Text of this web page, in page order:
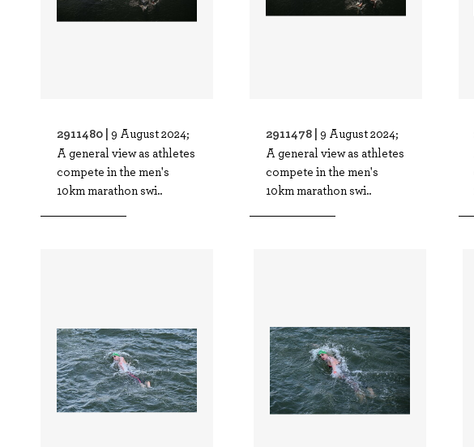
2911480 | 9 August 2024;
A general view as athletes
compete in the men's
10km marathon swi..
2911478 | 9 August 2024;
A general view as athletes
compete in the men's
10km marathon swi..